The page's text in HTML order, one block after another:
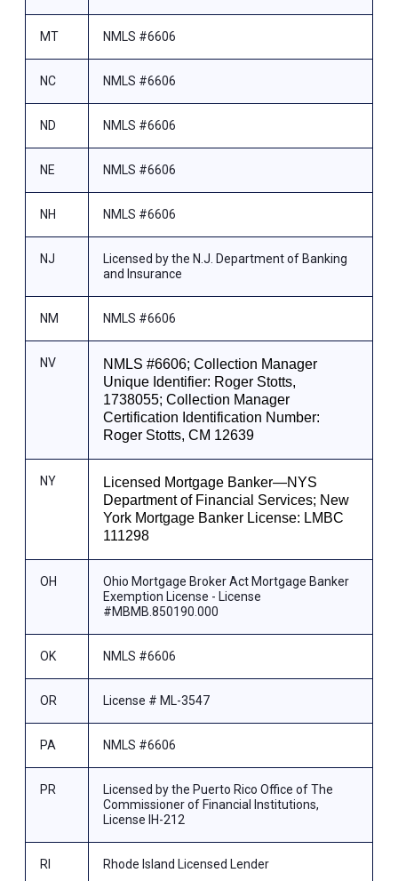
MT NMLS #6606
NC NMLS #6606
ND NMLS #6606
NE NMLS #6606
NH NMLS #6606
NJ
Licensed by the N.J. Department of Banking
and Insurance
NM NMLS #6606
NV
NMLS #6606; Collection Manager
Unique Identifier: Roger Stotts,
1738055; Collection Manager
Certification Identification Number:
Roger Stotts, CM 12639
NY
Licensed Mortgage Banker—NYS
Department of Financial Services; New
York Mortgage Banker License: LMBC
111298
OH
Ohio Mortgage Broker Act Mortgage Banker
Exemption License - License
#MBMB.850190.000
OK NMLS #6606
OR License # ML-3547
PA NMLS #6606
PR
Licensed by the Puerto Rico Office of The
Commissioner of Financial Institutions,
License IH-212
RI Rhode Island Licensed Lender